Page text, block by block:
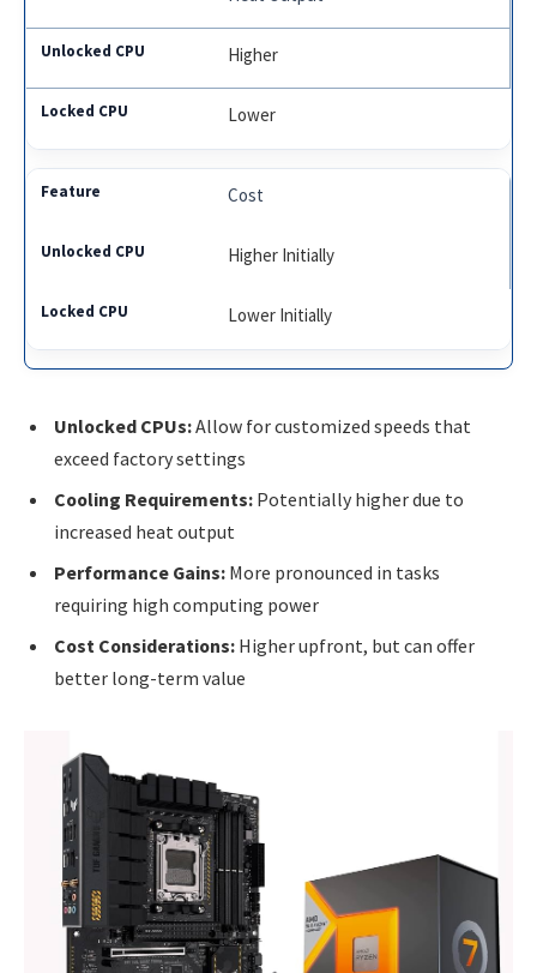
Higher
Lower
Cost
Higher Initially
Lower Initially
Unlocked CPUs:Allow for customized speeds that
exceed factory settings
Cooling Requirements: Potentially higher due to
increased heat output
Performance Gains: More pronounced in tasks
requiring high computing power
Cost Considerations: Higher upfront, but can offer
better long-term value